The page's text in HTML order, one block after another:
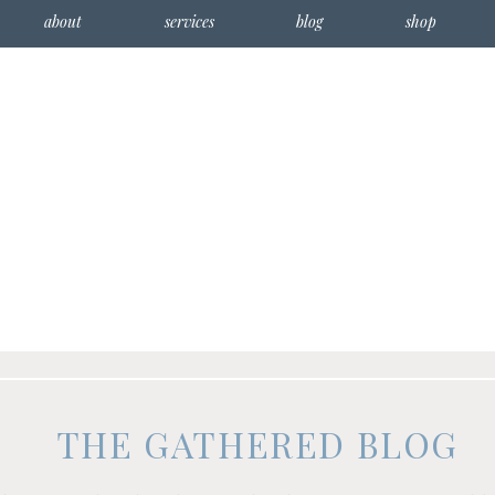
about services blog shop
THE GATHERED BLOG